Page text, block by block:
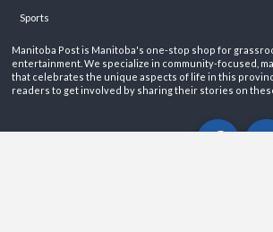
Sports
Manitoba Post is Manitoba's one-stop shop for
entertainment. We specialize in community-focused,
that celebrates the unique aspects of life in this
readers to get involved by sharing their stories on